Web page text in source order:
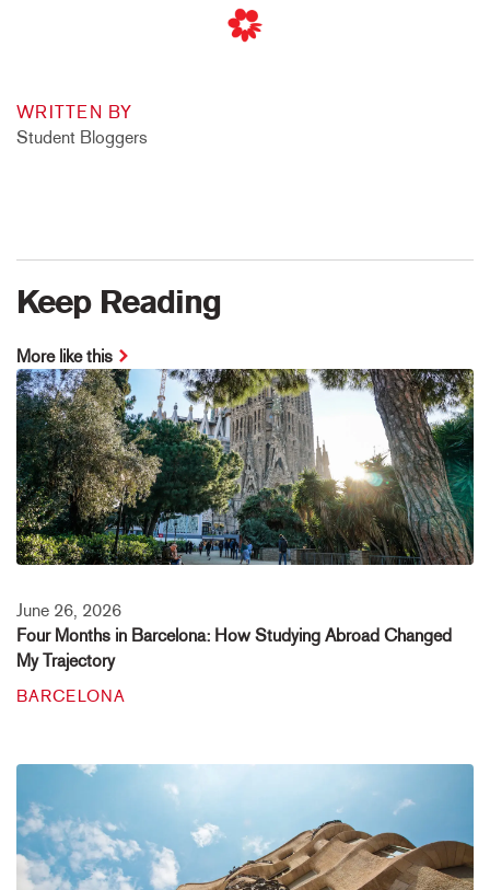
WRITTEN BY
Student Bloggers
Keep Reading
More like this
June 26, 2026
Four Months in Barcelona: How Studying Abroad Changed
My Trajectory
BARCELONA